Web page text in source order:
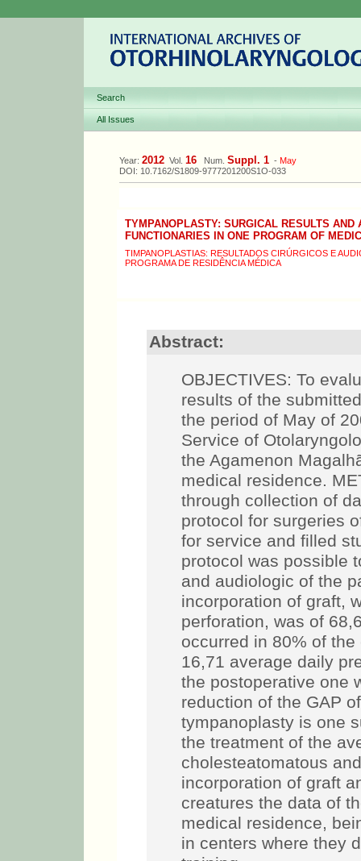
Search
All Issues
Year: 2012 Vol. 16 Num. Suppl. 1 - May
DOI: 10.7162/S1809-9777201200S1O-033
TYMPANOPLASTY: SURGICAL RESULTS AND
FUNCTIONARIES IN ONE PROGRAM OF
TIMPANOPLASTIAS: RESULTADOS CIRÚRGICOS E
PROGRAMA DE RESIDÊNCIA MÉDICA
Abstract:
OBJECTIVES: To
results of the
the period of May of
Service of
the Agamenon
medical residence.
through collection of
protocol for surgeries
for service and filled
protocol was possible
and audiologic of the
incorporation of graft,
perforation, was of
occurred in 80% of
16,71 average daily
the postoperative one
reduction of the GAP
tympanoplasty is one
the treatment of the
cholesteatomatous
incorporation of graft
creatures the data of
medical residence,
in centers where they